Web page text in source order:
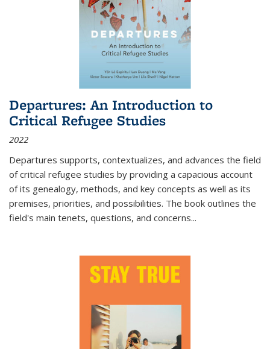
Departures: An Introduction to
Critical Refugee Studies
2022
Departures supports, contextualizes, and advances the field
of critical refugee studies by providing a capacious account
of its genealogy, methods, and key concepts as well as its
premises, priorities, and possibilities. The book outlines the
field's main tenets, questions, and concerns...